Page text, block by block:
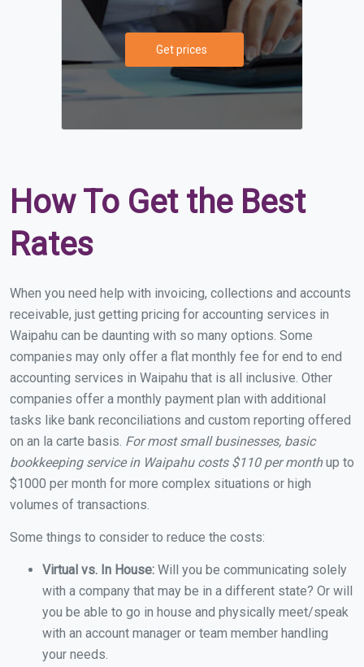
Get prices
How To Get the Best
Rates
When you need help with invoicing, collections and accounts
receivable, just getting pricing for accounting services in
Waipahu can be daunting with so many options. Some
companies may only offer a flat monthly fee for end to end
accounting services in Waipahu that is all inclusive. Other
companies offer a monthly payment plan with additional
tasks like bank reconciliations and custom reporting offered
on an la carte basis. For most small businesses, basic
bookkeeping service in Waipahu costs $110 per monthup to
$1000 per month for more complex situations or high
volumes of transactions.
Some things to consider to reduce the costs:
Virtual vs. In House: Will you be communicating solely
with a company that may be in a different state? Or will
you be able to go in house and physically meet/speak
with an account manager or team member handling
your needs.